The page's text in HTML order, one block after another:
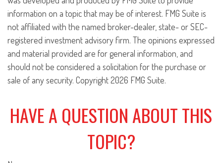
information on a topic that may be of interest. FMG Suite is
not affiliated with the named broker-dealer, state- or SEC-
registered investment advisory firm. The opinions expressed
and material provided are for general information, and
should not be considered a solicitation for the purchase or
sale of any security. Copyright2026 FMG Suite.
HAVE A QUESTION ABOUT THIS
TOPIC?